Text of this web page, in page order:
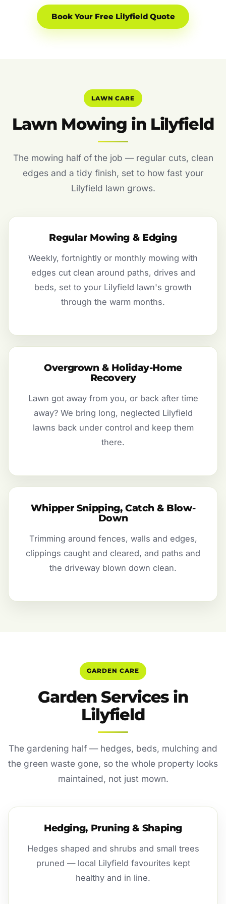
Book Your Free Lilyfield Quote
LAWN CARE
Lawn Mowing in Lilyfield
The mowing half of the job — regular cuts, clean
edges and a tidy finish, set to how fast your
Lilyfield lawn grows.
Regular Mowing & Edging
Weekly, fortnightly or monthly mowing with
edges cut clean around paths, drives and
beds, set to your Lilyfield lawn's growth
through the warm months.
Overgrown & Holiday-Home
Recovery
Lawn got away from you, or back after time
away? We bring long, neglected Lilyfield
lawns back under control and keep them
there.
Whipper Snipping, Catch & Blow-
Down
Trimming around fences, walls and edges,
clippings caught and cleared, and paths and
the driveway blown down clean.
GARDEN CARE
Garden Services in
Lilyfield
The gardening half — hedges, beds, mulching and
the green waste gone, so the whole property looks
maintained, not just mown.
Hedging, Pruning & Shaping
Hedges shaped and shrubs and small trees
pruned — local Lilyfield favourites kept
healthy and in line.